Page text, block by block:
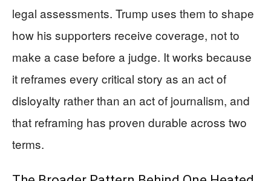
legal assessments. Trump uses them to shape
how his supporters receive coverage, not to
make a case before a judge. It works because
it reframes every critical story as an act of
disloyalty rather than an act of journalism, and
that reframing has proven durable across two
terms.